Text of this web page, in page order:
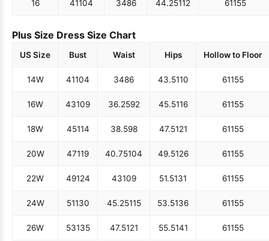
16 41104 3486 44.25112 61155
Plus Size Dress Size Chart
US Size Bust Waist Hips Hollow to Floor
14W 41104 3486 43.5110 61155
16W 43109 36.2592 45.5116 61155
18W 45114 38.598 47.5121 61155
20W 47119 40.75104 49.5126 61155
22W 49124 43109 51.5131 61155
24W 51130 45.25115 53.5136 61155
26W 53135 47.5121 55.5141 61155